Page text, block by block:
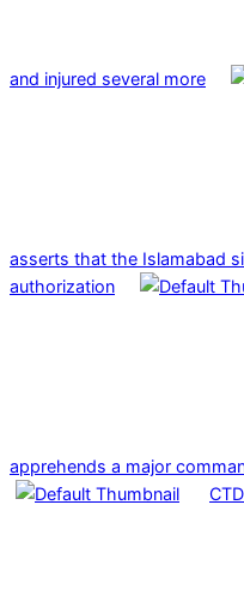
and injured several more
asserts that the Islamabad
authorization
apprehends a major